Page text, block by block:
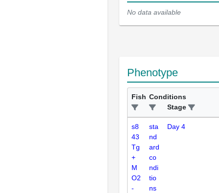
No data available
Phenotype
Fish Conditions
Stage
s8
43
Tg
+
M
O2
-
sta
nd
ard
co
ndi
tio
ns
Day 4